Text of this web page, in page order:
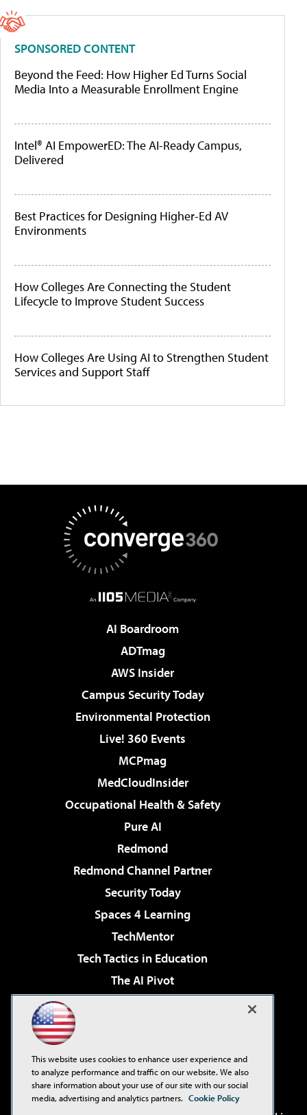
SPONSORED CONTENT
Beyond the Feed: How Higher Ed Turns Social
Media Into a Measurable Enrollment Engine
Intel® AI EmpowerED: The AI-Ready Campus,
Delivered
Best Practices for Designing Higher-Ed AV
Environments
How Colleges Are Connecting the Student
Lifecycle to Improve Student Success
How Colleges Are Using AI to Strengthen Student
Services and Support Staff
AI Boardroom
ADTmag
AWS Insider
Campus Security Today
Environmental Protection
Live! 360 Events
MCPmag
MedCloudInsider
Occupational Health & Safety
Pure AI
Redmond
Redmond Channel Partner
Security Today
Spaces 4 Learning
TechMentor
Tech Tactics in Education
The AI Pivot
Virtualization & Cloud Review
Visual Studio Live!
This website uses cookies to enhance user experience and
to analyze performance and traffic on our website. We also
share information about your use of our site with our social
media, advertising and analytics partners. Cookie Policy